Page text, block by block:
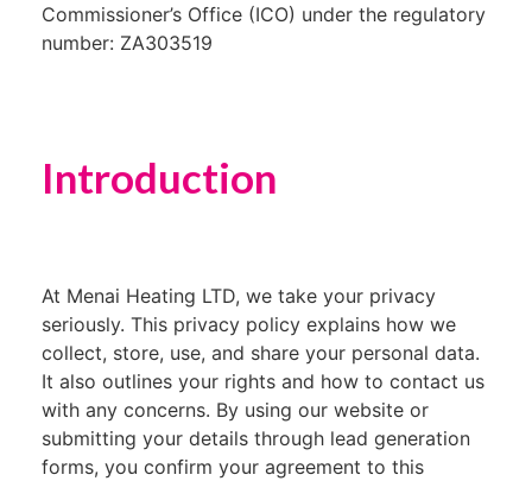
Commissioner’s Office (ICO) under the regulatory
number: ZA303519
Introduction
At Menai Heating LTD, we take your privacy
seriously. This privacy policy explains how we
collect, store, use, and share your personal data.
It also outlines your rights and how to contact us
with any concerns. By using our website or
submitting your details through lead generation
forms, you confirm your agreement to this